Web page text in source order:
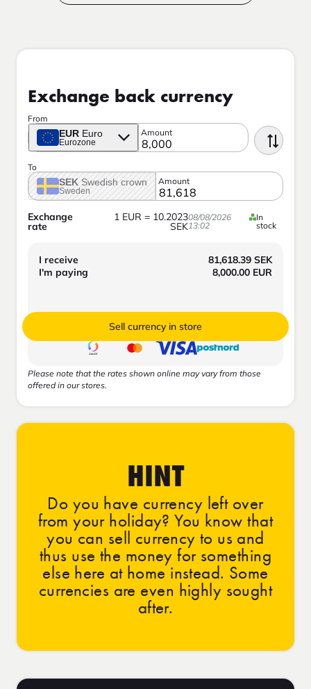
Exchange back currency
From
EUR Euro
Eurozone
Amount
To
SEK Swedish crown
Sweden
Amount
Exchange
rate
1 EUR = 10.2023
SEK
08/08/2026
13:02
In
stock
I receive 81,618.39 SEK
I'm paying
8,000.00 EUR
Sell currency in store
Please note that the rates shown online may vary from those
offered in our stores.
HINT
Do you have currency left over
from your holiday? You know that
you can sell currency to us and
thus use the money for something
else here at home instead. Some
currencies are even highly sought
after.